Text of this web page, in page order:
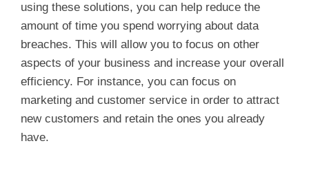
using these solutions, you can help reduce the
amount of time you spend worrying about data
breaches. This will allow you to focus on other
aspects of your business and increase your overall
efficiency. For instance, you can focus on
marketing and customer service in order to attract
new customers and retain the ones you already
have.